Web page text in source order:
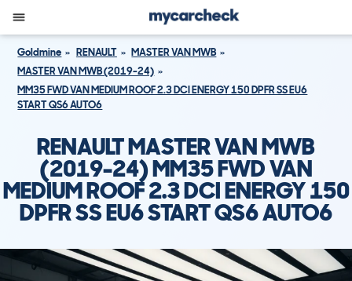
Goldmine RENAULT
MASTER VAN MWB
MASTER VAN MWB (2019-24)
MM35 FWD VAN MEDIUM ROOF 2.3 DCI ENERGY 150 DPFR SS EU6
START QS6 AUTO6
RENAULT MASTER VAN MWB
(2019-24) MM35 FWD VAN
MEDIUM ROOF 2.3 DCI ENERGY 150
DPFR SS EU6 START QS6 AUTO6